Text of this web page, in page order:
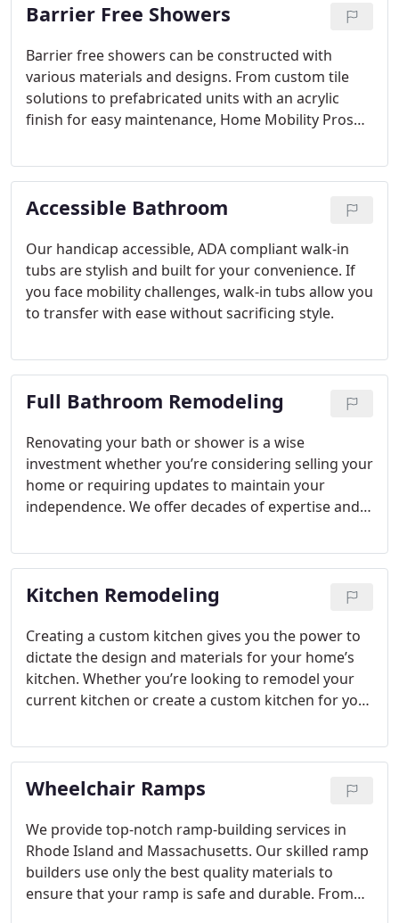
Barrier Free Showers
Barrier free showers can be constructed with
various materials and designs. From custom tile
solutions to prefabricated units with an acrylic
finish for easy maintenance, Home Mobility Pros
Accessible Bathroom
Our handicap accessible, ADA compliant walk-in
tubs are stylish and built for your convenience. If
you face mobility challenges, walk-in tubs allow you
to transfer with ease without sacrificing style.
Full Bathroom Remodeling
Renovating your bath or shower is a wise
investment whether you’re considering selling your
home or requiring updates to maintain your
independence. We offer decades of expertise and
customize features to fit your current and future
needs.
Kitchen Remodeling
Creating a custom kitchen gives you the power to
dictate the design and materials for your home’s
kitchen. Whether you’re looking to remodel your
current kitchen or create a custom kitchen for your
the kitchen that you need to fit your lifestyle.
Wheelchair Ramps
We provide top-notch ramp-building services in
Rhode Island and Massachusetts. Our skilled ramp
builders use only the best quality materials to
ensure that your ramp is safe and durable. From